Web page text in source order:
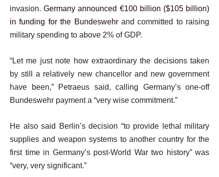
invasion.Germany announced €100 billion ($105 billion)
in funding for the Bundeswehrand committed to raising
military spending to above 2% of GDP.
“Let me just note how extraordinary the decisions taken
by still a relatively new chancellor and new government
have been,” Petraeus said, calling Germany’s one-off
Bundeswehr payment a “very wise commitment.”
He also said Berlin’s decision “to provide lethal military
supplies and weapon systems to another country for the
first time in Germany’s post-World War two history” was
“very, very significant.”